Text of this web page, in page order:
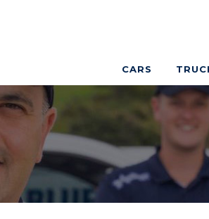
CARS